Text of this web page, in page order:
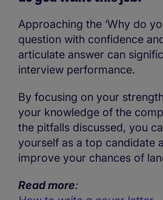
Approaching the ‘Why do
question with confidence
articulate answer can
interview performance.
By focusing on your
your knowledge of the
the pitfalls discussed, you
yourself as a top candidate
improve your chances of
Read more: